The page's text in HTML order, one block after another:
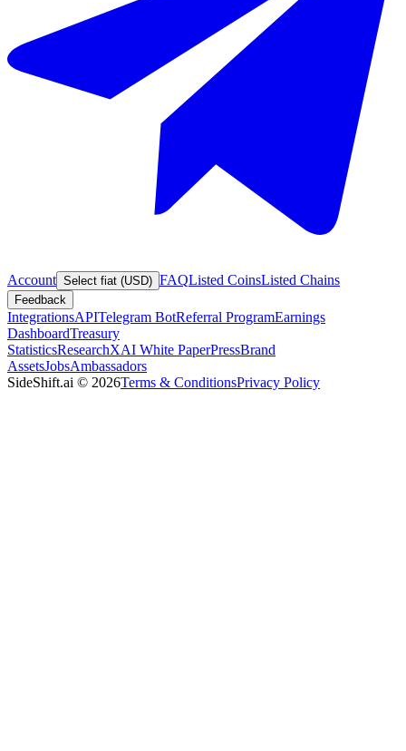
Account Select fiat (USD) FAQListed CoinsListed Chains
Feedback
IntegrationsAPITelegram BotReferral ProgramEarnings
DashboardTreasury
StatisticsResearchXAI White PaperPressBrand
AssetsJobsAmbassadors
SideShift.ai © 2026Terms & ConditionsPrivacy Policy